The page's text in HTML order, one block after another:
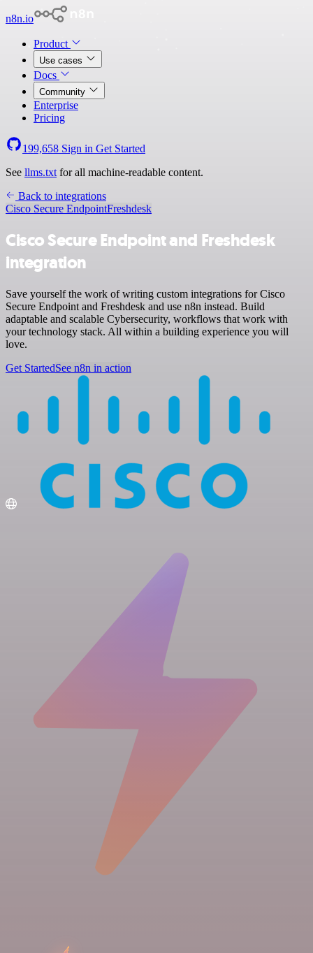
n8n.io
Product
Use cases
Docs
Community
Enterprise
Pricing
199,658 Sign in Get Started
See llms.txt for all machine-readable content.
Back to integrations
Cisco Secure EndpointFreshdesk
Cisco Secure Endpoint and Freshdesk
integration
Save yourself the work of writing custom integrations for Cisco
Secure Endpoint and Freshdesk and use n8n instead. Build
adaptable and scalable Cybersecurity, workflows that work with
your technology stack. All within a building experience you will
love.
Get StartedSee n8n in action